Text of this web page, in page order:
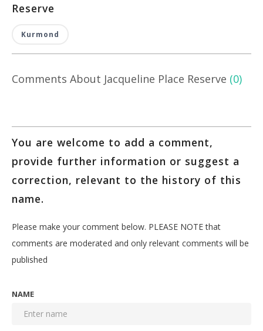
Reserve
Kurmond
Comments About Jacqueline Place Reserve (0)
You are welcome to add a comment,
provide further information or suggest a
correction, relevant to the history of this
name.
Please make your comment below. PLEASE NOTE that
comments are moderated and only relevant comments will be
published
NAME